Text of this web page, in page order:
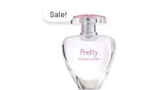
Sale! ₹5,800.00.₹5,020.00.